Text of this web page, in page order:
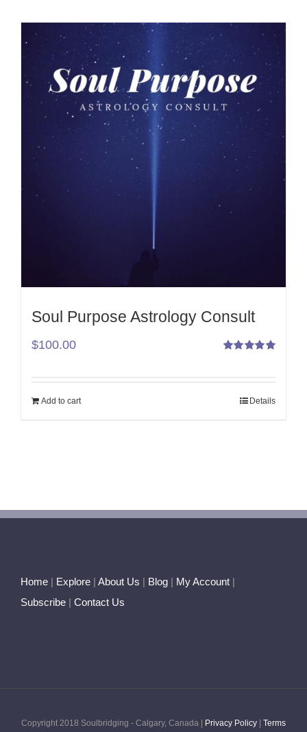
Soul Purpose Astrology Consult
of 5
$100.00
Add to cart Details
Home | Explore | About Us | Blog | My Account |
Subscribe | Contact Us
Copyright 2018 Soulbridging - Calgary, Canada | Privacy Policy Terms